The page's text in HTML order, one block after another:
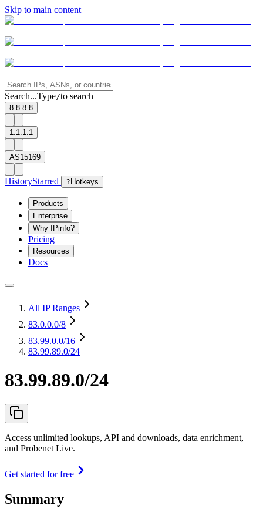
Skip to main content
Search...Type/to search
8.8.8.8
1.1.1.1
AS15169
HistoryStarred ? Hotkeys
Products
Enterprise
Why IPinfo?
Pricing
Resources
Docs
All IP Ranges
83.0.0.0/8
83.99.0.0/16
83.99.89.0/24
83.99.89.0/24
Access unlimited lookups, API and downloads, data enrichment,
and Probenet Live.
Get started for free
Summary